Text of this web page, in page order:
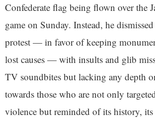
Confederate flag being flown over the
game on Sunday. Instead, he
protest — in favor of keeping
lost causes — with insults and glib
TV soundbites but lacking any depth
towards those who are not only
violence but reminded of its history, its